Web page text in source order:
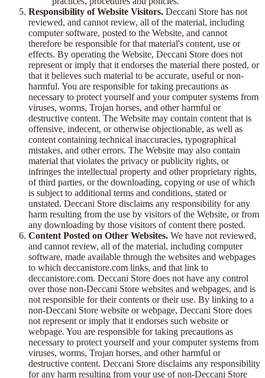
Responsibility of Website Visitors. Deccani Store has not
reviewed, and cannot review, all of the material, including
computer software, posted to the Website, and cannot
therefore be responsible for that material's content, use or
effects. By operating the Website, Deccani Store does not
represent or imply that it endorses the material there posted, or
that it believes such material to be accurate, useful or non-
harmful. You are responsible for taking precautions as
necessary to protect yourself and your computer systems from
viruses, worms, Trojan horses, and other harmful or
destructive content. The Website may contain content that is
offensive, indecent, or otherwise objectionable, as well as
content containing technical inaccuracies, typographical
mistakes, and other errors. The Website may also contain
material that violates the privacy or publicity rights, or
infringes the intellectual property and other proprietary rights,
of third parties, or the downloading, copying or use of which
is subject to additional terms and conditions, stated or
unstated. Deccani Store disclaims any responsibility for any
harm resulting from the use by visitors of the Website, or from
any downloading by those visitors of content there posted.
Content Posted on Other Websites. We have not reviewed,
and cannot review, all of the material, including computer
software, made available through the websites and webpages
to which deccanistore.com links, and that link to
deccanistore.com. Deccani Store does not have any control
over those non-Deccani Store websites and webpages, and is
not responsible for their contents or their use. By linking to a
non-Deccani Store website or webpage, Deccani Store does
not represent or imply that it endorses such website or
webpage. You are responsible for taking precautions as
necessary to protect yourself and your computer systems from
viruses, worms, Trojan horses, and other harmful or
destructive content. Deccani Store disclaims any responsibility
for any harm resulting from your use of non-Deccani Store